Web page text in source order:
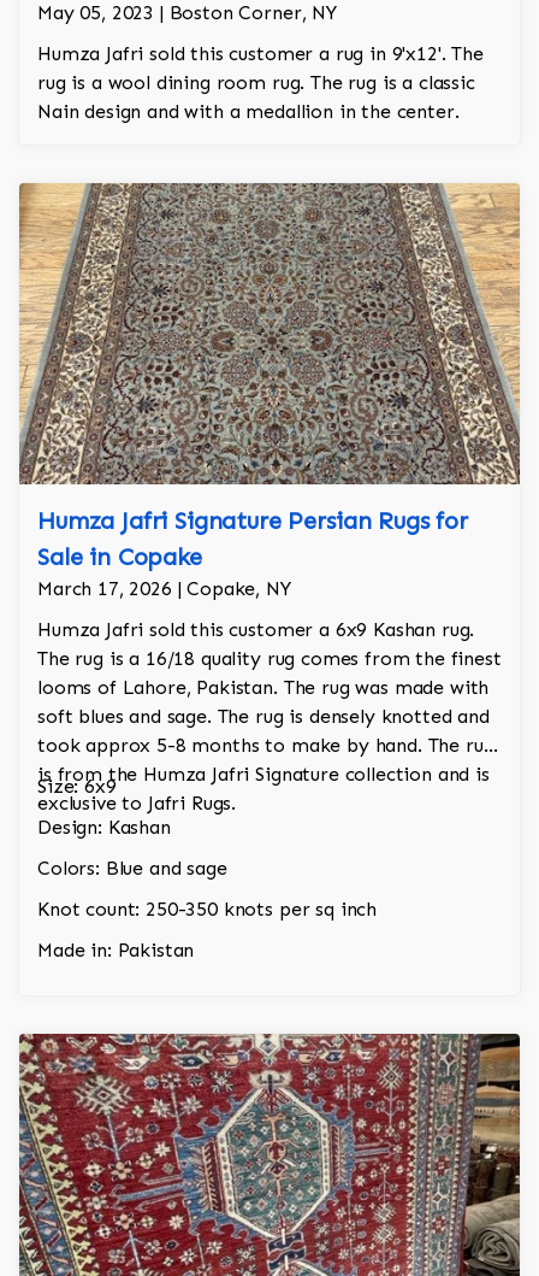
May 05, 2023 | Boston Corner, NY
Humza Jafri sold this customer a rug in 9'x12'. The
rug is a wool dining room rug. The rug is a classic
Nain design and with a medallion in the center.
Humza Jafri Signature Persian Rugs for
Sale in Copake
March 17, 2026 | Copake, NY
Humza Jafri sold this customer a 6x9 Kashan rug.
The rug is a 16/18 quality rug comes from the finest
looms of Lahore, Pakistan. The rug was made with
soft blues and sage. The rug is densely knotted and
took approx 5-8 months to make by hand. The rug
is from the Humza Jafri Signature collection and is
exclusive to Jafri Rugs.
Size: 6x9
Design: Kashan
Colors: Blue and sage
Knot count: 250-350 knots per sq inch
Made in: Pakistan